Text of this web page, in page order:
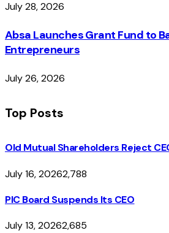
July 28, 2026
Absa Launches Grant Fund to
Entrepreneurs
July 26, 2026
Top Posts
Old Mutual Shareholders Reject
July 16, 20262,788
PIC Board Suspends Its CEO
July 13, 20262,685